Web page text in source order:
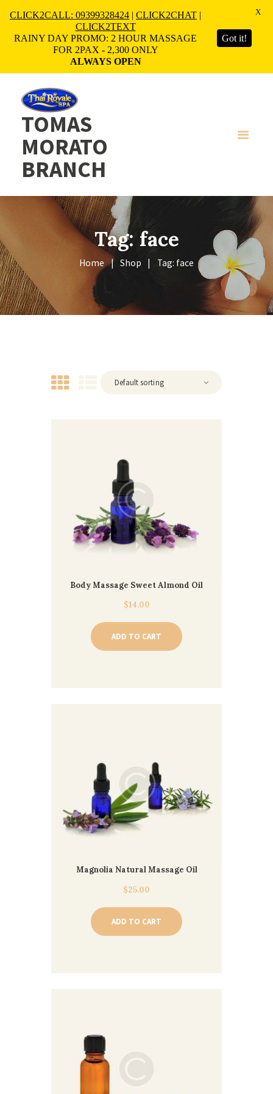
TOMAS
MORATO
BRANCH
Tag: face
Home Shop Tag: face
Body Massage Sweet Almond Oil
$14.00
ADD TO CART
Magnolia Natural Massage Oil
$25.00
ADD TO CART
CLICK2CALL: 09399328424 | CLICK2CHAT |
CLICK2TEXT
RAINY DAY PROMO: 2 HOUR MASSAGE
FOR 2PAX - 2,300 ONLY
ALWAYS OPEN
Got it!
X